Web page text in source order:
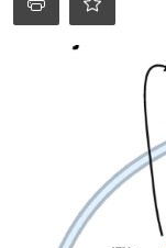
News
Science Hangouts
My Company